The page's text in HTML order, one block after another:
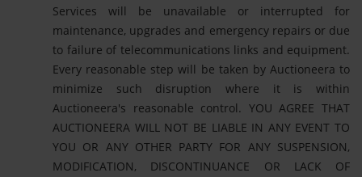
Services will be unavailable or interrupted for
maintenance, upgrades and emergency repairs or due
to failure of telecommunications links and equipment.
Every reasonable step will be taken by Auctioneera to
minimize such disruption where it is within
Auctioneera's reasonable control. YOU AGREE THAT
AUCTIONEERA WILL NOT BE LIABLE IN ANY EVENT TO
YOU OR ANY OTHER PARTY FOR ANY SUSPENSION,
MODIFICATION, DISCONTINUANCE OR LACK OF